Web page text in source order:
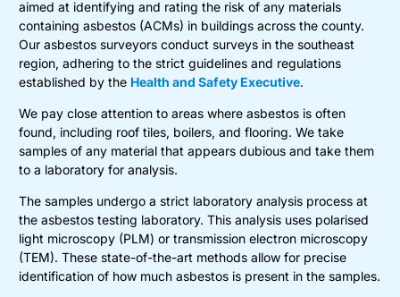
aimed at identifying and rating the risk of any materials
containing asbestos (ACMs) in buildings across the county.
Our asbestos surveyors conduct surveys in the southeast
region, adhering to the strict guidelines and regulations
established by the Health and Safety Executive.
We pay close attention to areas where asbestos is often
found, including roof tiles, boilers, and flooring. We take
samples of any material that appears dubious and take them
to a laboratory for analysis.
The samples undergo a strict laboratory analysis process at
the asbestos testing laboratory. This analysis uses polarised
light microscopy (PLM) or transmission electron microscopy
(TEM). These state-of-the-art methods allow for precise
identification of how much asbestos is present in the samples.